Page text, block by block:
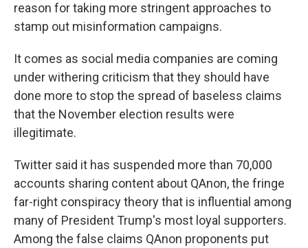
reason for taking more stringent approaches to
stamp out misinformation campaigns.
It comes as social media companies are coming
under withering criticism that they should have
done more to stop the spread of baseless claims
that the November election results were
illegitimate.
Twitter said it has suspended more than 70,000
accounts sharing content about QAnon, the fringe
far-right conspiracy theory that is influential among
many of President Trump's most loyal supporters.
Among the false claims QAnon proponents put